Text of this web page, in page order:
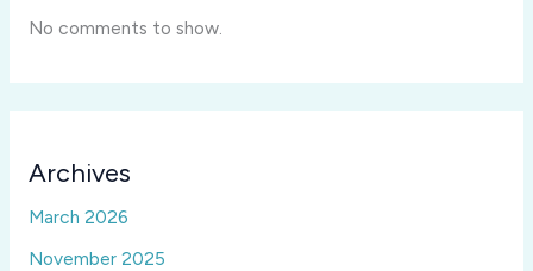
No comments to show.
Archives
March 2026
November 2025